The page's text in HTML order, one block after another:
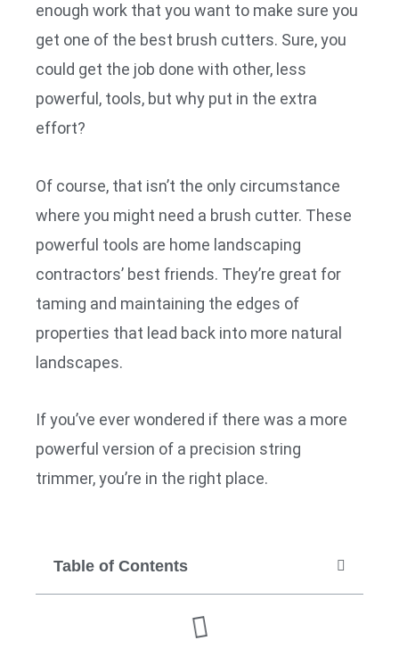
enough work that you want to make sure you
get one of the best brush cutters. Sure, you
could get the job done with other, less
powerful, tools, but why put in the extra
effort?
Of course, that isn’t the only circumstance
where you might need a brush cutter. These
powerful tools are home landscaping
contractors’ best friends. They’re great for
taming and maintaining the edges of
properties that lead back into more natural
landscapes.
If you’ve ever wondered if there was a more
powerful version of a precision string
trimmer, you’re in the right place.
Table of Contents